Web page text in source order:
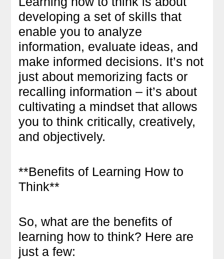
developing a set of skills that
enable you to analyze
information, evaluate ideas, and
make informed decisions. It’s not
just about memorizing facts or
recalling information – it’s about
cultivating a mindset that allows
you to think critically, creatively,
and objectively.
**Benefits of Learning How to
Think**
So, what are the benefits of
learning how to think? Here are
just a few: